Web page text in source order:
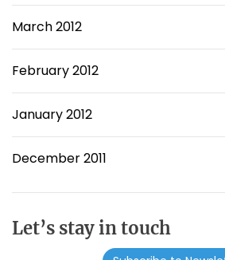
March 2012
February 2012
January 2012
December 2011
Let’s stay in touch